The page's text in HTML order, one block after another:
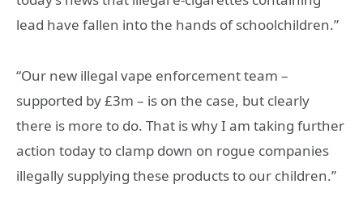
lead have fallen into the hands of schoolchildren.”
“Our new illegal vape enforcement team –
supported by £3m – is on the case, but clearly
there is more to do. That is why I am taking further
action today to clamp down on rogue companies
illegally supplying these products to our children.”